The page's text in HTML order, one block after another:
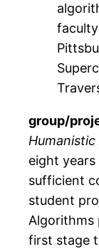
group/
eight
sufficient
student
Algorithms
first stage